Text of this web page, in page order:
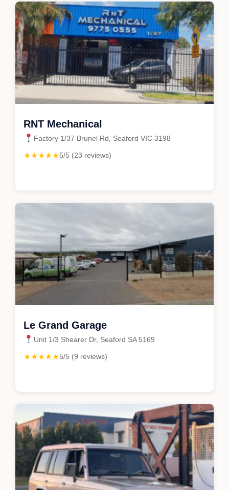
RNT Mechanical
Factory 1/37 Brunel Rd, Seaford VIC 3198
★★★★★5/5 (23 reviews)
Le Grand Garage
Unit 1/3 Shearer Dr, Seaford SA 5169
★★★★★5/5 (9 reviews)